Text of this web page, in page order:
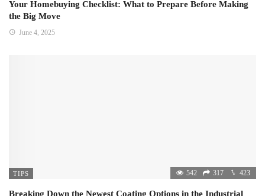
Your Homebuying Checklist: What to Prepare Before Making
the Big Move
June 4, 2025
TIPS 542 317 423
Breaking Down the Newest Coating Options in the Industrial